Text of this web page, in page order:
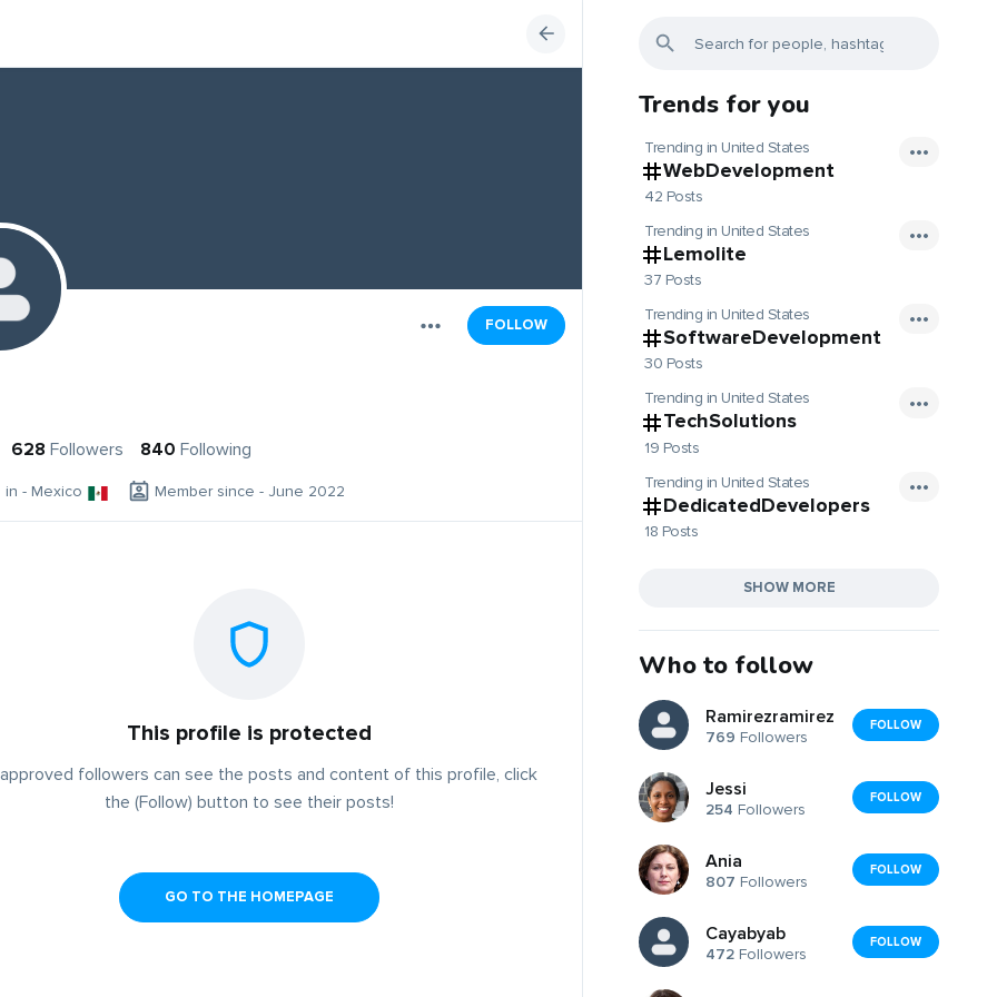
FOLLOW
628 Followers 840 Following
in - Mexico Member since - June 2022
This profile is protected
followers can see the posts and content of this profile, click
the (Follow) button to see their posts!
GO TO THE HOMEPAGE
Trends for you
Trending in United States
WebDevelopment
42 Posts
Trending in United States
Lemolite
37 Posts
Trending in United States
SoftwareDevelopment
30 Posts
Trending in United States
TechSolutions
19 Posts
Trending in United States
DedicatedDevelopers
18 Posts
SHOW MORE
Who to follow
Ramirezramirez
769 Followers
FOLLOW
Jessi
254 Followers
FOLLOW
Ania
807 Followers
FOLLOW
Cayabyab
472 Followers
FOLLOW